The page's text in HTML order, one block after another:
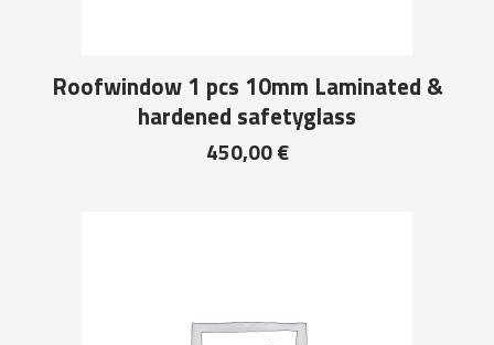
Roofwindow 1 pcs 10mm Laminated &
hardened safetyglass
450,00€